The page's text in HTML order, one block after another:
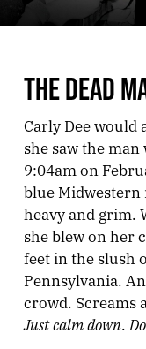
THE DEAD
Carly Dee would
she saw the
9:04am on
blue
heavy and grim.
she blew on her
feet in the slush
Pennsylvania.
crowd. Screams
Just calm down.